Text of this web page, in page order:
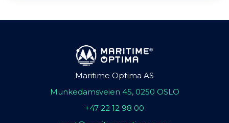
Maritime Optima AS
Munkedamsveien 45, 0250 OSLO
+47 22 12 98 00